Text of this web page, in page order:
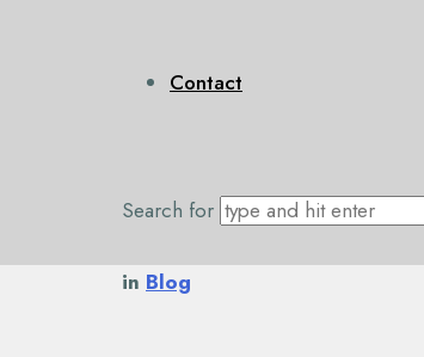
Contact
Search for
in Blog